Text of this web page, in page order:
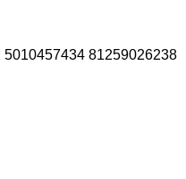
81259026238